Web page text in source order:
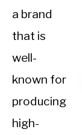
a brand
that is
well-
known for
producing
high-